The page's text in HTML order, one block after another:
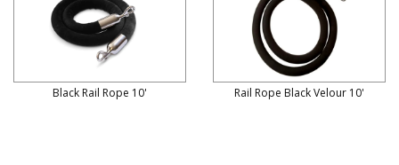
Black Rail Rope 10' Rail Rope Black Velour 10'